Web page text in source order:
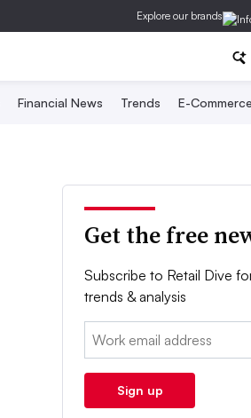
Explore our brands
Financial News Trends E-Commerce
Get the free
Subscribe to Retail Dive
trends & analysis
Email:
Sign up